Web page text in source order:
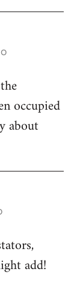
occupied
about
add!